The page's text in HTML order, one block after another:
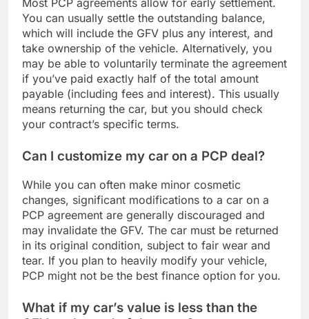
You can usually settle the outstanding balance,
which will include the GFV plus any interest, and
take ownership of the vehicle. Alternatively, you
may be able to voluntarily terminate the agreement
if you’ve paid exactly half of the total amount
payable (including fees and interest). This usually
means returning the car, but you should check
your contract’s specific terms.
Can I customize my car on a PCP deal?
While you can often make minor cosmetic
changes, significant modifications to a car on a
PCP agreement are generally discouraged and
may invalidate the GFV. The car must be returned
in its original condition, subject to fair wear and
tear. If you plan to heavily modify your vehicle,
PCP might not be the best finance option for you.
What if my car’s value is less than the